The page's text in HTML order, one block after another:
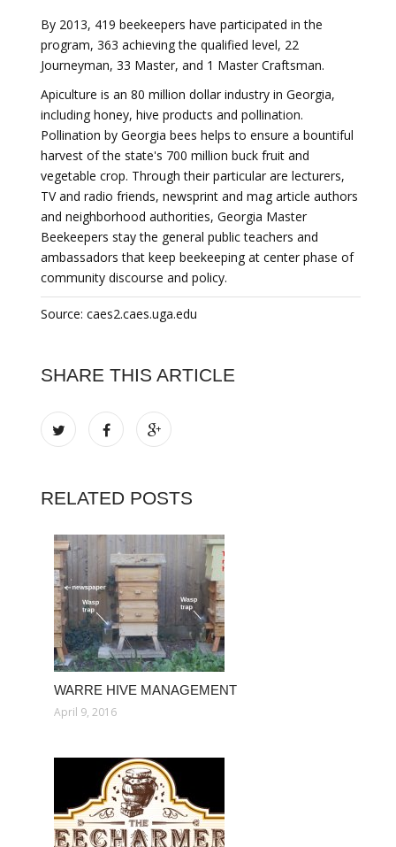
By 2013, 419 beekeepers have participated in the
program, 363 achieving the qualified level, 22
Journeyman, 33 Master, and 1 Master Craftsman.
Apiculture is an 80 million dollar industry in Georgia,
including honey, hive products and pollination.
Pollination by Georgia bees helps to ensure a bountiful
harvest of the state's 700 million buck fruit and
vegetable crop. Through their particular are lecturers,
TV and radio friends, newsprint and mag article authors
and neighborhood authorities, Georgia Master
Beekeepers stay the general public teachers and
ambassadors that keep beekeeping at center phase of
community discourse and policy.
Source: caes2.caes.uga.edu
SHARE THIS ARTICLE
RELATED POSTS
WARRE HIVE MANAGEMENT
April 9, 2016